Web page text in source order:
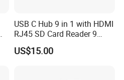
USB C Hub 9 in 1 with HDMI
RJ45 SD Card Reader 9
Ports Type C Docking
Station
US$15.00